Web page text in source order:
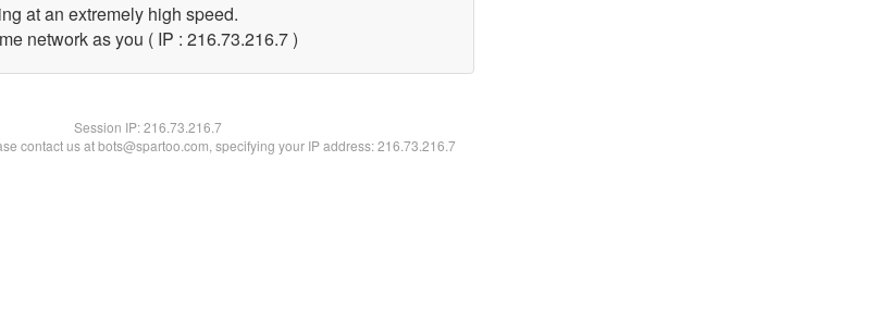
at an extremely high speed.
network as you ( IP : 216.73.216.7 )
Session IP:216.73.216.7
contact us at bots@spartoo.com, specifying your IP address: 216.73.216.7